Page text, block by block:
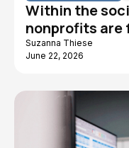
Within the
nonprofits are
Suzanna Thiese
June 22, 2026